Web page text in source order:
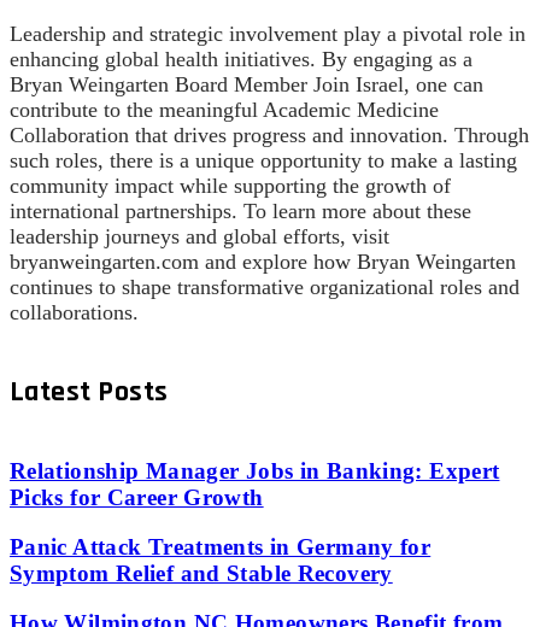
Leadership and strategic involvement play a pivotal role in
enhancing global health initiatives. By engaging as a
Bryan Weingarten Board Member Join Israel, one can
contribute to the meaningful Academic Medicine
Collaboration that drives progress and innovation. Through
such roles, there is a unique opportunity to make a lasting
community impact while supporting the growth of
international partnerships. To learn more about these
leadership journeys and global efforts, visit
bryanweingarten.com and explore how Bryan Weingarten
continues to shape transformative organizational roles and
collaborations.
Latest Posts
Relationship Manager Jobs in Banking: Expert
Picks for Career Growth
Panic Attack Treatments in Germany for
Symptom Relief and Stable Recovery